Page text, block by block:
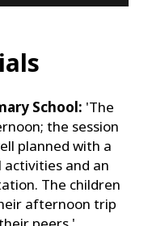
School: 'The
the session
planned with a
and an
The children
afternoon trip